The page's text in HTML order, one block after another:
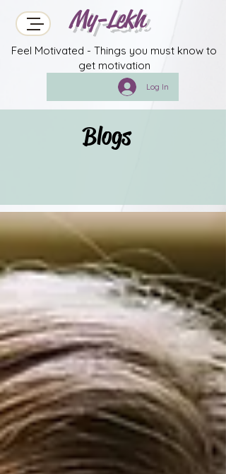
My-Lekh
Feel Motivated - Things you must know to
get motivation
Log In
Blogs